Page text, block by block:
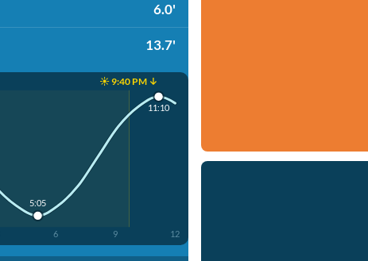
6.0'
13.7'
☀️ 9:40 PM ↓
6 9 12
5:05
11:10